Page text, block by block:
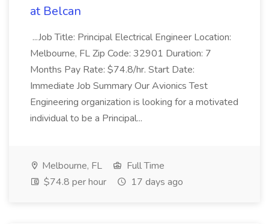
at Belcan
...Job Title: Principal Electrical Engineer Location:
Melbourne, FL Zip Code: 32901 Duration: 7
Months Pay Rate: $74.8/hr. Start Date:
Immediate Job Summary Our Avionics Test
Engineering organization is looking for a motivated
individual to be a Principal...
Melbourne, FL
Full Time
$74.8 per hour
17 days ago